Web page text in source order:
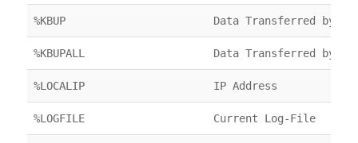
%KBUP Data Transferred by
%KBUPALL Data Transferred by
%LOCALIP IP Address
%LOGFILE Current Log-File